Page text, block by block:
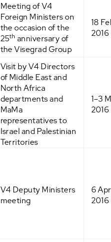
Meeting of V4
Foreign Ministers on
the occasion of the
25th anniversary of
the Visegrad Group
18
2016
Visit by V4 Directors
of Middle East and
North Africa
departments and
MaMa
representatives to
Israel and Palestinian
Territories
1–3
2016
V4 Deputy Ministers
meeting
6
2016